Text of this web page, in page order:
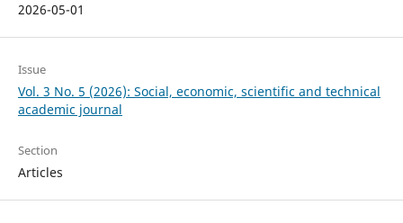
2026-05-01
Issue
Vol. 3 No. 5 (2026): Social, economic, scientific and technical
academic journal
Section
Articles